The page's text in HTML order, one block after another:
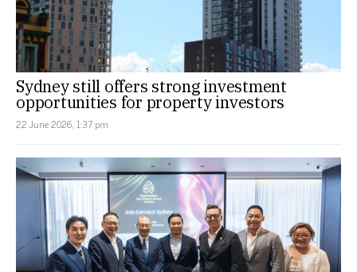
Sydney still offers strong investment
opportunities for property investors
22 June 2026, 1:37 pm